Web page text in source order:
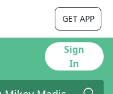
GET APP
Sign
In